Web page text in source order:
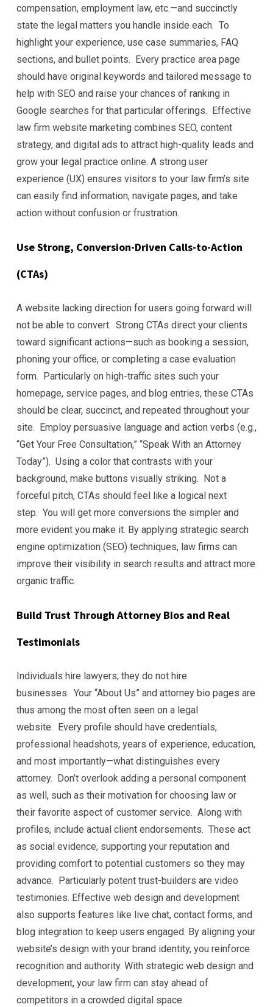
compensation, employment law, etc.—and succinctly
state the legal matters you handle inside each. To
highlight your experience, use case summaries, FAQ
sections, and bullet points. Every practice area page
should have original keywords and tailored message to
help with SEO and raise your chances of ranking in
Google searches for that particular offerings. Effective
law firm website marketing combines SEO, content
strategy, and digital ads to attract high-quality leads and
grow your legal practice online. A strong user
experience (UX) ensures visitors to your law firm’s site
can easily find information, navigate pages, and take
action without confusion or frustration.
Use Strong, Conversion-Driven Calls-to-Action
(CTAs)
A website lacking direction for users going forward will
not be able to convert. Strong CTAs direct your clients
toward significant actions—such as booking a session,
phoning your office, or completing a case evaluation
form. Particularly on high-traffic sites such your
homepage, service pages, and blog entries, these CTAs
should be clear, succinct, and repeated throughout your
site. Employ persuasive language and action verbs (e.g.,
“Get Your Free Consultation,” “Speak With an Attorney
Today”). Using a color that contrasts with your
background, make buttons visually striking. Not a
forceful pitch, CTAs should feel like a logical next
step. You will get more conversions the simpler and
more evident you make it. By applying strategic search
engine optimization (SEO) techniques, law firms can
improve their visibility in search results and attract more
organic traffic.
Build Trust Through Attorney Bios and Real
Testimonials
Individuals hire lawyers; they do not hire
businesses. Your “About Us” and attorney bio pages are
thus among the most often seen on a legal
website. Every profile should have credentials,
professional headshots, years of experience, education,
and most importantly—what distinguishes every
attorney. Don’t overlook adding a personal component
as well, such as their motivation for choosing law or
their favorite aspect of customer service. Along with
profiles, include actual client endorsements. These act
as social evidence, supporting your reputation and
providing comfort to potential customers so they may
advance. Particularly potent trust-builders are video
testimonies. Effective web design and development
also supports features like live chat, contact forms, and
blog integration to keep users engaged. By aligning your
website’s design with your brand identity, you reinforce
recognition and authority. With strategic web design and
development, your law firm can stay ahead of
competitors in a crowded digital space.